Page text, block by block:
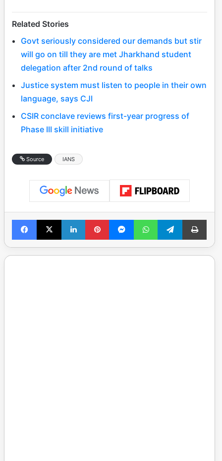
Related Stories
Govt seriously considered our demands but stir
will go on till they are met Jharkhand student
delegation after 2nd round of talks
Justice system must listen to people in their own
language, says CJI
CSIR conclave reviews first-year progress of
Phase III skill initiative
Source IANS
Facebook
X LinkedInPinterestMessengerWhatsAppTelegramPrint